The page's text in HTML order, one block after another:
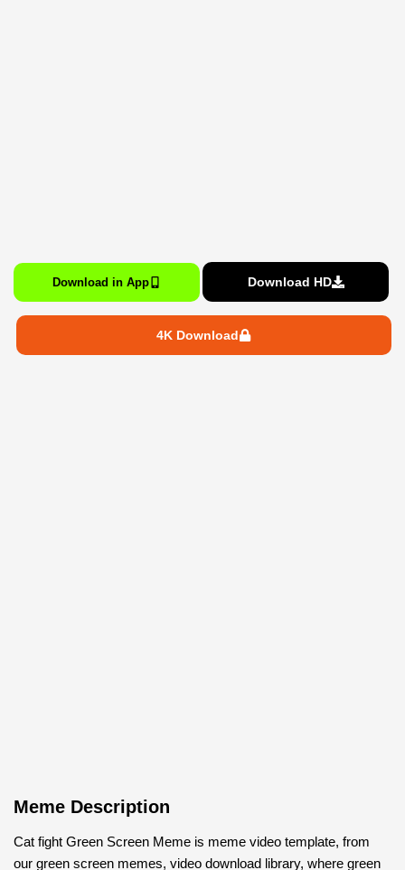
Download in App Download HD
4K Download
Meme Description
Cat fight Green Screen Meme is meme video template, from
our green screen memes, video download library, where green